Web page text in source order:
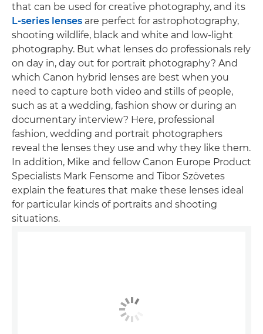
that can be used for creative photography, and its
L-series lenses are perfect for astrophotography,
shooting wildlife, black and white and low-light
photography. But what lenses do professionals rely
on day in, day out for portrait photography? And
which Canon hybrid lenses are best when you
need to capture both video and stills of people,
such as at a wedding, fashion show or during an
documentary interview? Here, professional
fashion, wedding and portrait photographers
reveal the lenses they use and why they like them.
In addition, Mike and fellow Canon Europe Product
Specialists Mark Fensome and Tibor Szövetes
explain the features that make these lenses ideal
for particular kinds of portraits and shooting
situations.